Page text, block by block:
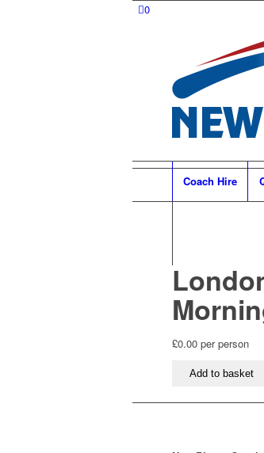
0
Coach Hire
£0.00 per person
London
Coventry,
Add to basket